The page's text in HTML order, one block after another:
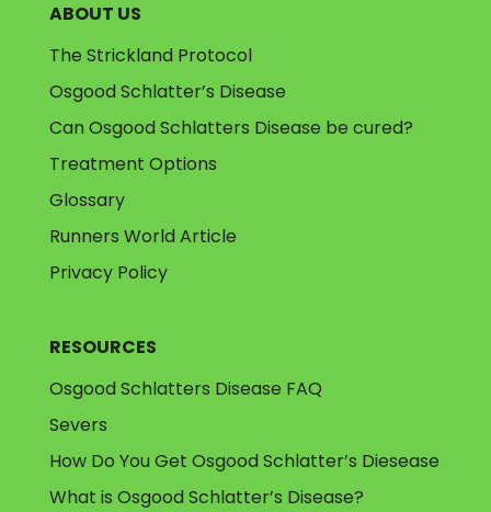
ABOUT US
The Strickland Protocol
Osgood Schlatter’s Disease
Can Osgood Schlatters Disease be cured?
Treatment Options
Glossary
Runners World Article
Privacy Policy
RESOURCES
Osgood Schlatters Disease FAQ
Severs
How Do You Get Osgood Schlatter’s Diesease
What is Osgood Schlatter’s Disease?